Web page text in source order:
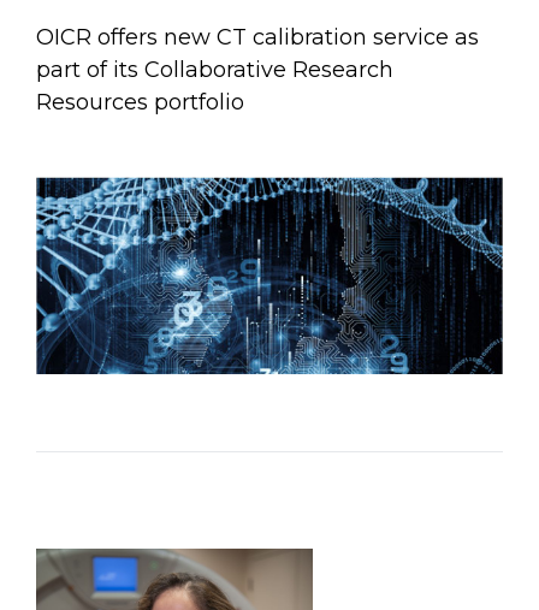
Job Title
OICR offers new CT calibration service as
part of its Collaborative Research
Resources portfolio